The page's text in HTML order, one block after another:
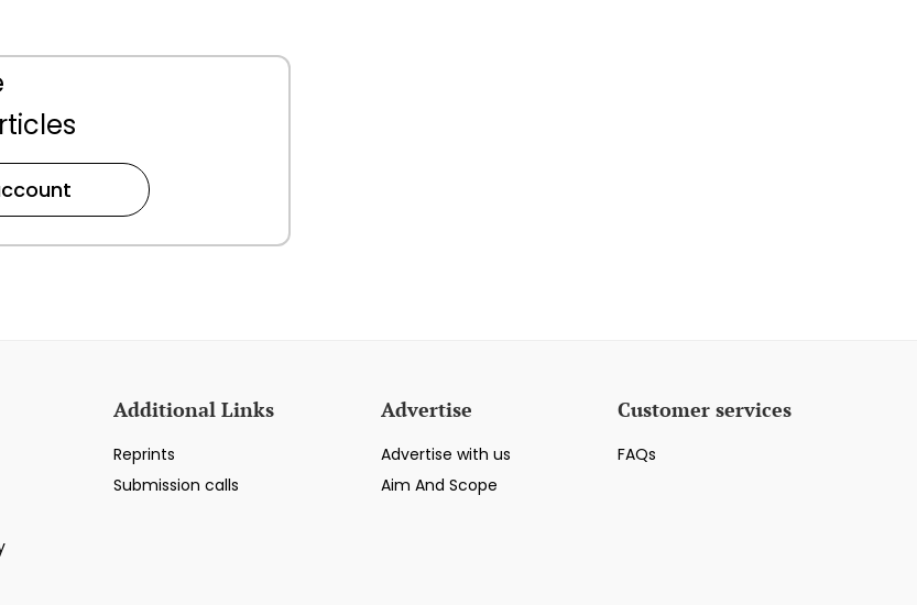
Additional Links
Reprints
Submission calls
Advertise
Advertise with us
Aim And Scope
Customer services
FAQs